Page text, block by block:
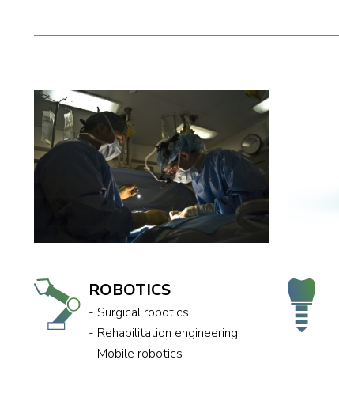
ROBOTICS
- Surgical robotics
- Rehabilitation engineering
- Mobile robotics